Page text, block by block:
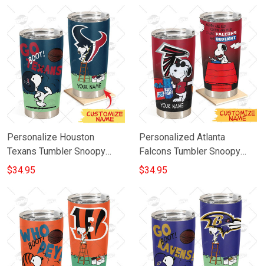
20oz 30oz
Personalize Houston
Texans Tumbler Snoopy
Stainless Steel Tumbler
$34.95
Personalized Atlanta
Falcons Tumbler Snoopy
BUD LIGHT Beer Lover
20oz 30oz
$34.95